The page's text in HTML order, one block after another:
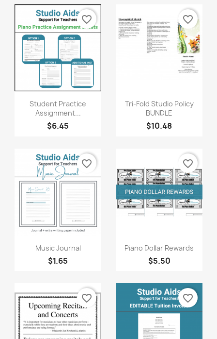
Quick view
Student Practice
Assignment...
$6.45
favorite_border
Quick view
Tri-Fold Studio Policy
BUNDLE
$10.48
favorite_border
Quick view
Music Journal
$1.65
favorite_border
 Quick view
Piano Dollar Rewards
$5.50
favorite_border
favorite_border favorite_border